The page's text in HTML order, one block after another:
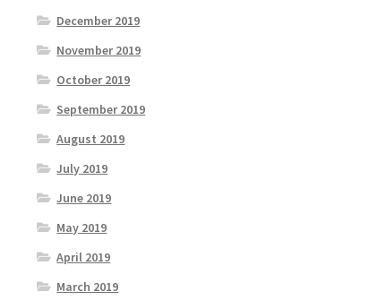
December 2019
November 2019
October 2019
September 2019
August 2019
July 2019
June 2019
May 2019
April 2019
March 2019